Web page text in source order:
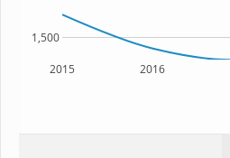
2015 2016
1,500